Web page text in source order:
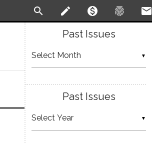
search create monetization_on fingerprint email
Past Issues
▼
Past Issues
▼